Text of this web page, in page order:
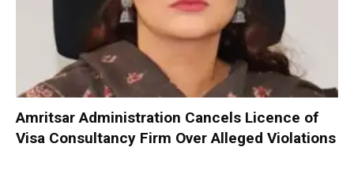
Amritsar Administration Cancels Licence of
Visa Consultancy Firm Over Alleged Violations